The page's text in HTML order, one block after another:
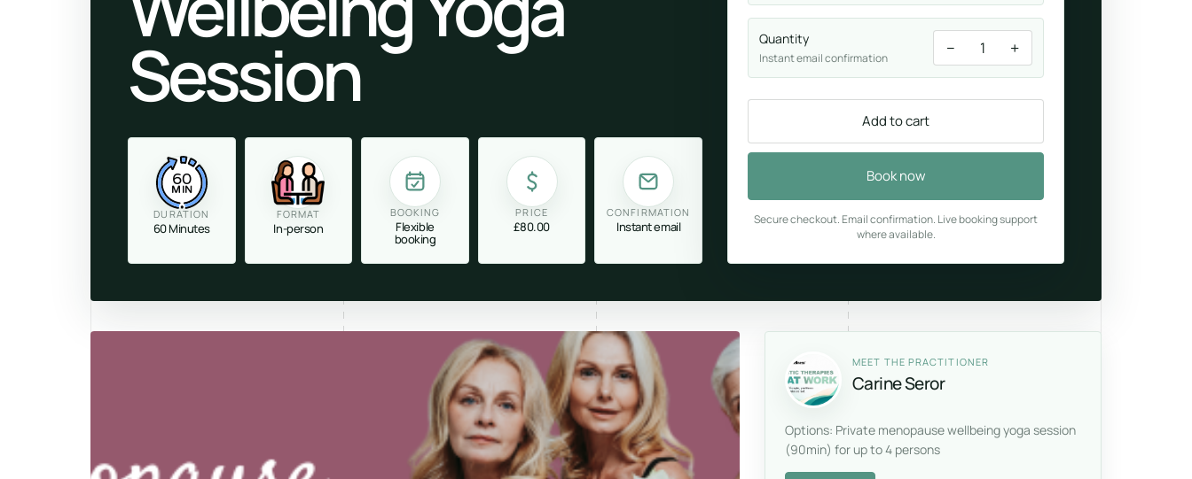
Session
60
MIN
DURATION
60 Minutes
FORMAT
In-person
BOOKING
Flexible
booking
PRICE
£80.00
CONFIRMATION
Instant email
Quantity
Instant email confirmation − 1 +
Add to cart
Book now
Secure checkout. Email confirmation. Live booking support
where available.
MEET THE PRACTITIONER
Carine Seror
Options: Private menopause wellbeing yoga session
(90min) for up to 4 persons